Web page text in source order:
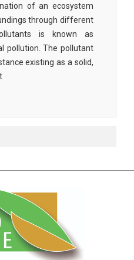
Science
Engineering
and
and
and
of an ecosystem
through different
is known as
pollution. The pollutant
existing as a solid,